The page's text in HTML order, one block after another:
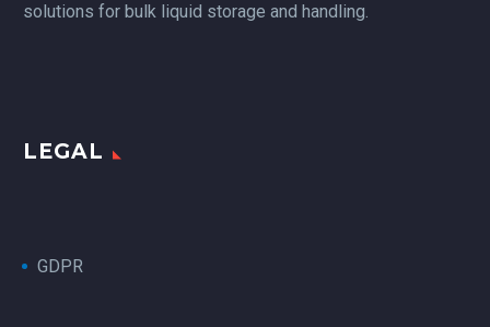
solutions for bulk liquid storage and handling.
LEGAL
GDPR